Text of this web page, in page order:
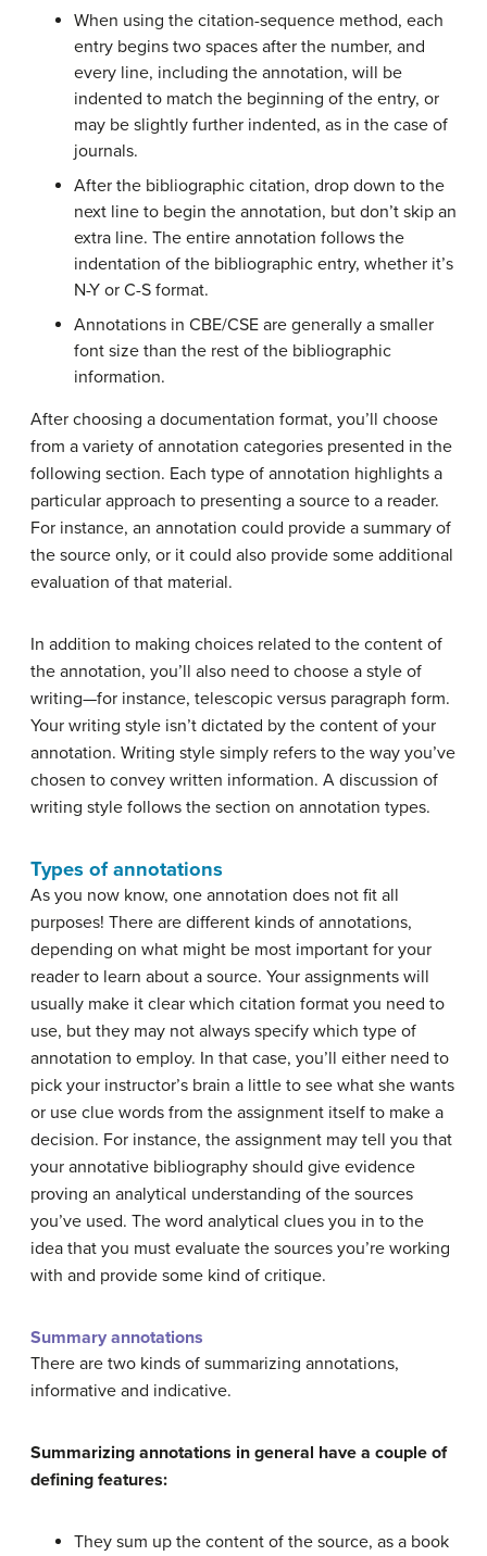
When using the citation-sequence method, each
entry begins two spaces after the number, and
every line, including the annotation, will be
indented to match the beginning of the entry, or
may be slightly further indented, as in the case of
journals.
After the bibliographic citation, drop down to the
next line to begin the annotation, but don’t skip an
extra line. The entire annotation follows the
indentation of the bibliographic entry, whether it’s
N-Y or C-S format.
Annotations in CBE/CSE are generally a smaller
font size than the rest of the bibliographic
information.
After choosing a documentation format, you’ll choose
from a variety of annotation categories presented in the
following section. Each type of annotation highlights a
particular approach to presenting a source to a reader.
For instance, an annotation could provide a summary of
the source only, or it could also provide some additional
evaluation of that material.
In addition to making choices related to the content of
the annotation, you’ll also need to choose a style of
writing—for instance, telescopic versus paragraph form.
Your writing style isn’t dictated by the content of your
annotation. Writing style simply refers to the way you’ve
chosen to convey written information. A discussion of
writing style follows the section on annotation types.
Types of annotations
As you now know, one annotation does not fit all
purposes! There are different kinds of annotations,
depending on what might be most important for your
reader to learn about a source. Your assignments will
usually make it clear which citation format you need to
use, but they may not always specify which type of
annotation to employ. In that case, you’ll either need to
pick your instructor’s brain a little to see what she wants
or use clue words from the assignment itself to make a
decision. For instance, the assignment may tell you that
your annotative bibliography should give evidence
proving an analytical understanding of the sources
you’ve used. The word analytical clues you in to the
idea that you must evaluate the sources you’re working
with and provide some kind of critique.
Summary annotations
There are two kinds of summarizing annotations,
informative and indicative.
Summarizing annotations in general have a couple of
defining features:
They sum up the content of the source, as a book